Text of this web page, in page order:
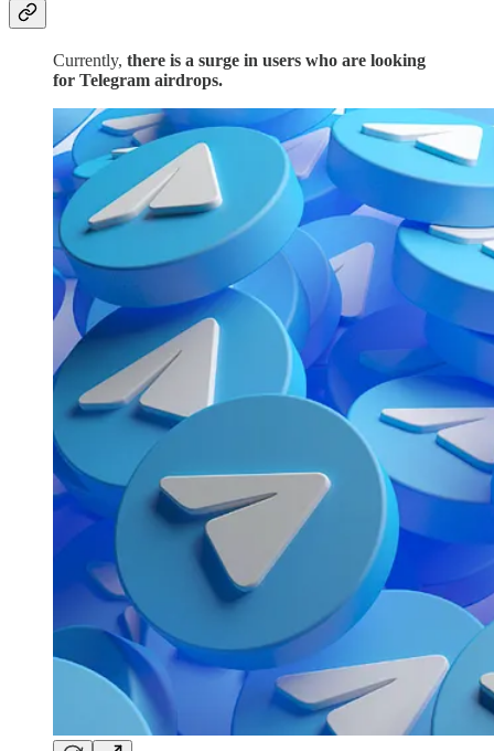
Currently, there is a surge in users who are looking
for Telegram airdrops.